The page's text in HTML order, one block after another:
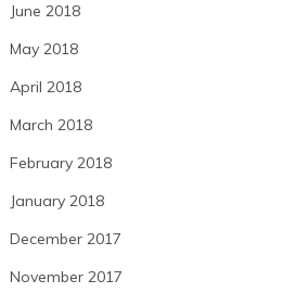
June 2018
May 2018
April 2018
March 2018
February 2018
January 2018
December 2017
November 2017